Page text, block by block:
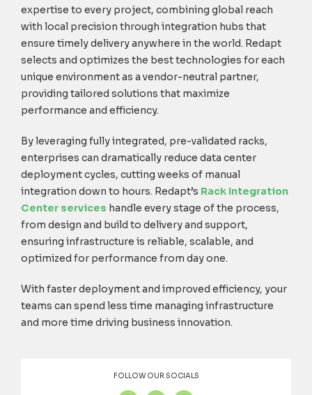
expertise to every project, combining global reach
with local precision through integration hubs that
ensure timely delivery anywhere in the world. Redapt
selects and optimizes the best technologies for each
unique environment as a vendor-neutral partner,
providing tailored solutions that maximize
performance and efficiency.
By leveraging fully integrated, pre-validated racks,
enterprises can dramatically reduce data center
deployment cycles, cutting weeks of manual
integration down to hours. Redapt’s Rack Integration
Center services handle every stage of the process,
from design and build to delivery and support,
ensuring infrastructure is reliable, scalable, and
optimized for performance from day one.
With faster deployment and improved efficiency, your
teams can spend less time managing infrastructure
and more time driving business innovation.
FOLLOW OUR SOCIALS